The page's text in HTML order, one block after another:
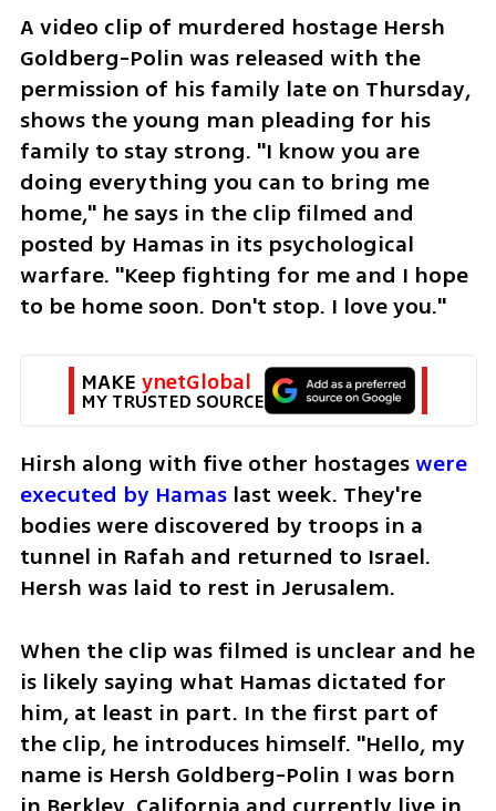
A video clip of murdered hostage Hersh
Goldberg-Polin was released with the
permission of his family late on Thursday,
shows the young man pleading for his
family to stay strong. "I know you are
doing everything you can to bring me
home," he says in the clip filmed and
posted by Hamas in its psychological
warfare. "Keep fighting for me and I hope
to be home soon. Don't stop. I love you."
MAKE ynetGlobal
MY TRUSTED SOURCE
Hirsh along with five other hostages were
executed by Hamas last week. They're
bodies were discovered by troops in a
tunnel in Rafah and returned to Israel.
Hersh was laid to rest in Jerusalem.
When the clip was filmed is unclear and he
is likely saying what Hamas dictated for
him, at least in part. In the first part of
the clip, he introduces himself. "Hello, my
name is Hersh Goldberg-Polin I was born